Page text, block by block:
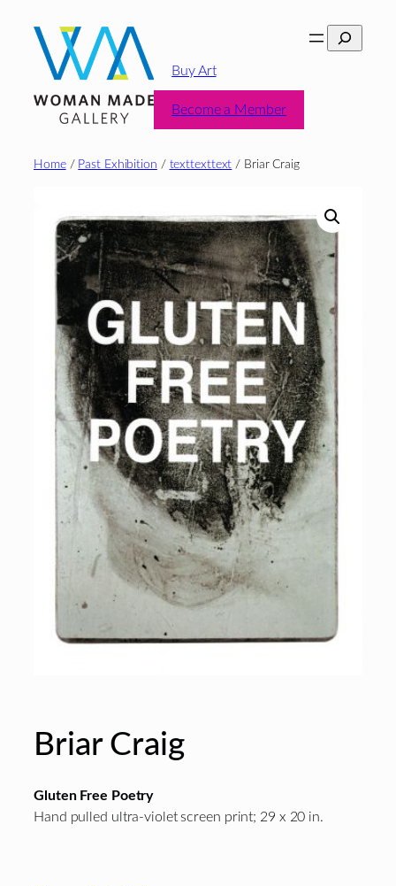
content
Search
Buy Art
Become a Member
Home/ Past Exhibition / texttexttext / Briar Craig
Briar Craig
Gluten Free Poetry
Hand pulled ultra-violet screen print; 29 x 20 in.